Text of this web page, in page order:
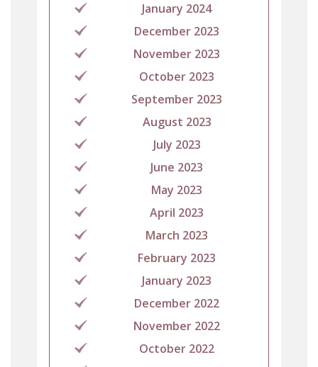
January 2024
December 2023
November 2023
October 2023
September 2023
August 2023
July 2023
June 2023
May 2023
April 2023
March 2023
February 2023
January 2023
December 2022
November 2022
October 2022